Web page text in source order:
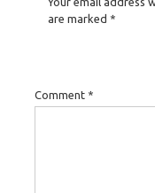
are marked *
Comment *